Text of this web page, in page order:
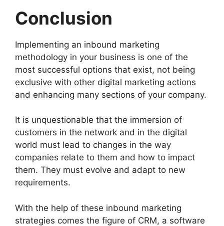
Conclusion
Implementing an inbound marketing
methodology in your business is one of the
most successful options that exist, not being
exclusive with other digital marketing actions
and enhancing many sections of your company.
It is unquestionable that the immersion of
customers in the network and in the digital
world must lead to changes in the way
companies relate to them and how to impact
them. They must evolve and adapt to new
requirements.
With the help of these inbound marketing
strategies comes the figure of CRM, a software